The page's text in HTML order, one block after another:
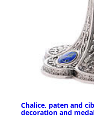
Chalice, paten and
decoration and